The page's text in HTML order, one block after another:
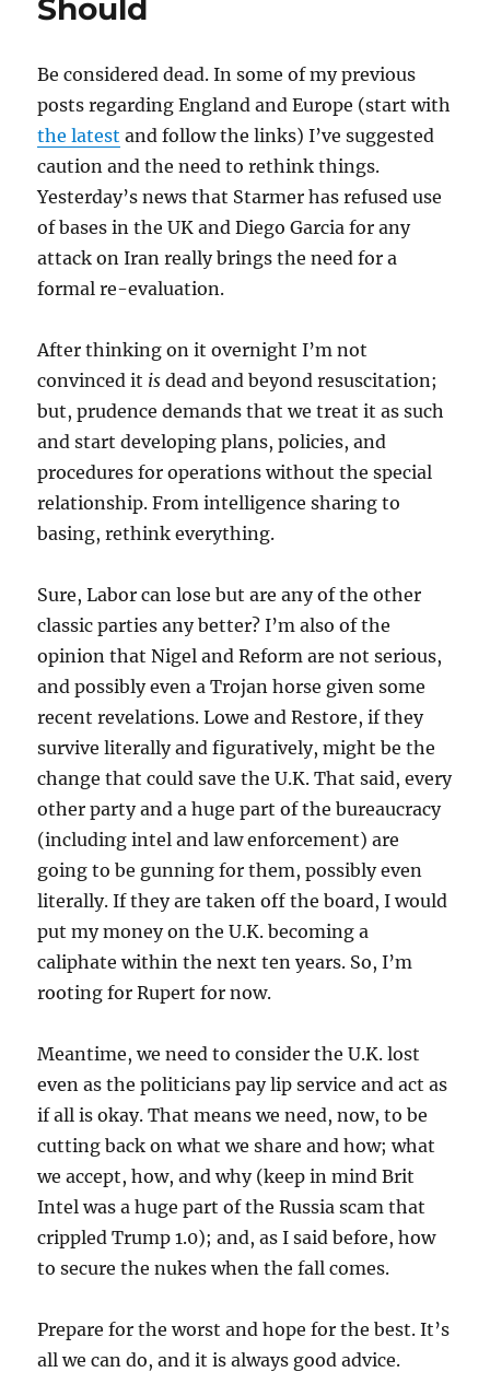
Should
Be considered dead. In some of my previous
posts regarding England and Europe (start with
the latest and follow the links) I’ve suggested
caution and the need to rethink things.
Yesterday’s news that Starmer has refused use
of bases in the UK and Diego Garcia for any
attack on Iran really brings the need for a
formal re-evaluation.
After thinking on it overnight I’m not
convinced it is dead and beyond resuscitation;
but, prudence demands that we treat it as such
and start developing plans, policies, and
procedures for operations without the special
relationship. From intelligence sharing to
basing, rethink everything.
Sure, Labor can lose but are any of the other
classic parties any better? I’m also of the
opinion that Nigel and Reform are not serious,
and possibly even a Trojan horse given some
recent revelations. Lowe and Restore, if they
survive literally and figuratively, might be the
change that could save the U.K. That said, every
other party and a huge part of the bureaucracy
(including intel and law enforcement) are
going to be gunning for them, possibly even
literally. If they are taken off the board, I would
put my money on the U.K. becoming a
caliphate within the next ten years. So, I’m
rooting for Rupert for now.
Meantime, we need to consider the U.K. lost
even as the politicians pay lip service and act as
if all is okay. That means we need, now, to be
cutting back on what we share and how; what
we accept, how, and why (keep in mind Brit
Intel was a huge part of the Russia scam that
crippled Trump 1.0); and, as I said before, how
to secure the nukes when the fall comes.
Prepare for the worst and hope for the best. It’s
all we can do, and it is always good advice.